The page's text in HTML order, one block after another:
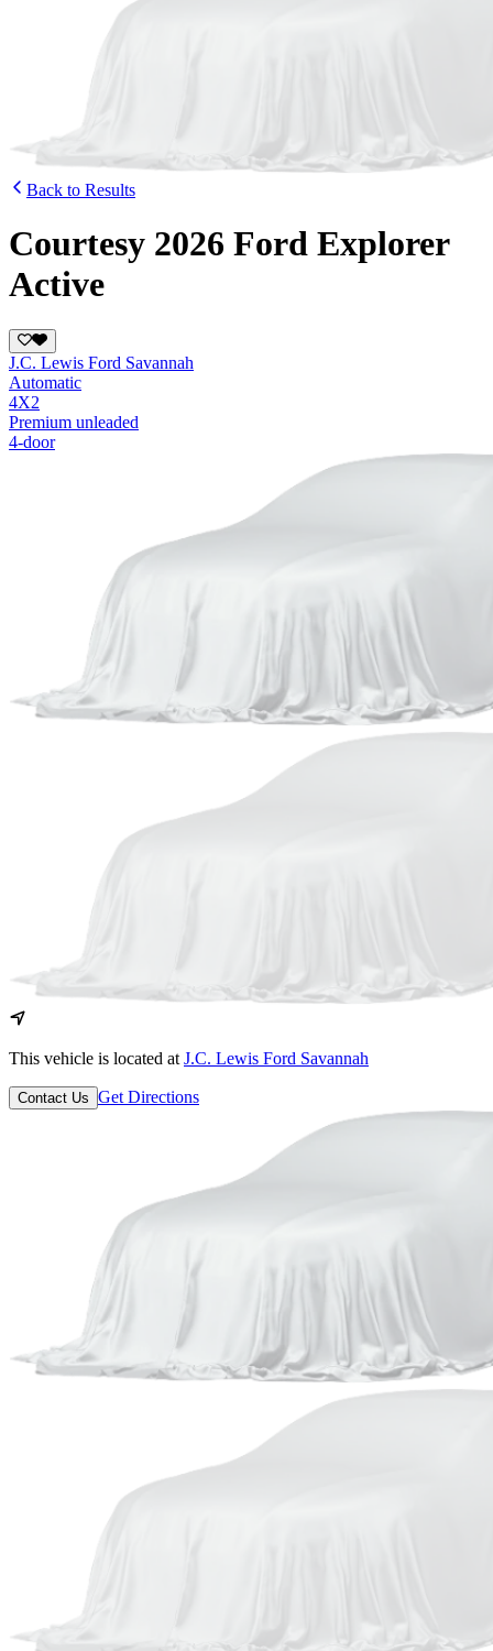
Back to Results
Courtesy 2026 Ford Explorer
Active
J.C. Lewis Ford Savannah
Automatic
4X2
Premium unleaded
4-door
This vehicle is located at J.C. Lewis Ford Savannah
Contact Us Get Directions